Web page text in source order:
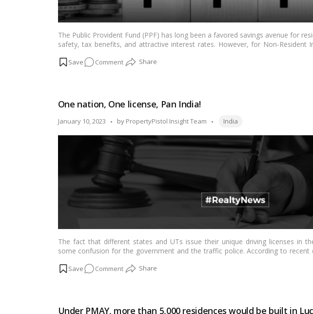
The Public Provident Fund (PPF) has long been a favored savings avenue for
safety, tax benefits, and attractive interest rates. However, for Non-Resident
for NRIs is crucial for those seeking to leverage this investment tool while
Commenton
for
NRIs
One nation, One license, Pan India!
January 10, 2023
Posted
by PropertyPistol Insight Team Tags:
India
The fact that different states and UTs issue their unique driving licenses in
some confusion for the government and the traffic police. According to recent
continues to work toward issuing consistent driving licenses across all States
Commenton
Under PMAY, more than 5,000 residences would be built in